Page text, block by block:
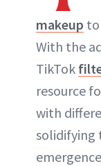
makeup to
With the
TikTok
resource
with
solidifying